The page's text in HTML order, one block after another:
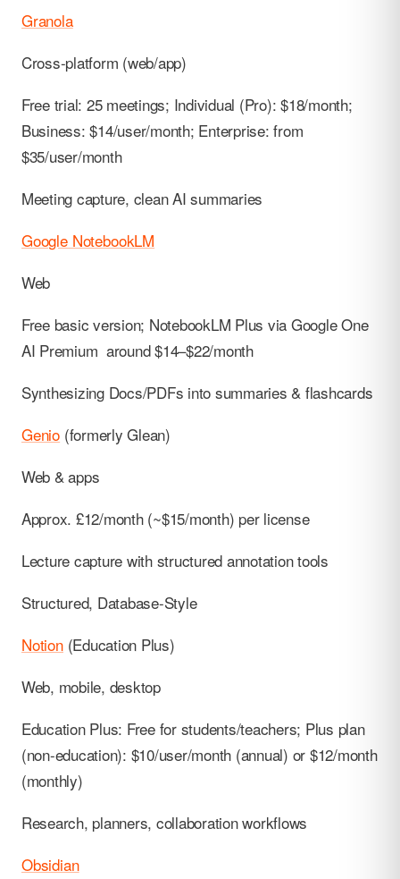
Granola
Cross-platform (web/app)
Free trial: 25 meetings; Individual (Pro): $18/month;
Business: $14/user/month; Enterprise: from
$35/user/month
Meeting capture, clean AI summaries
Google NotebookLM
Web
Free basic version; NotebookLM Plus via Google One
AI Premium around $14–$22/month
Synthesizing Docs/PDFs into summaries & flashcards
Genio (formerly Glean)
Web & apps
Approx. £12/month (~$15/month) per license
Lecture capture with structured annotation tools
Structured, Database-Style
Notion(Education Plus)
Web, mobile, desktop
Education Plus: Free for students/teachers; Plus plan
(non-education): $10/user/month (annual) or $12/month
(monthly)
Research, planners, collaboration workflows
Obsidian